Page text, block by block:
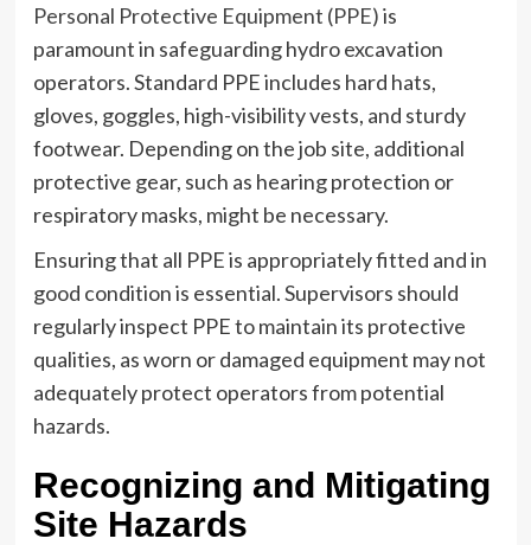
Personal Protective Equipment (PPE)is
paramount in safeguarding hydro excavation
operators. Standard PPE includes hard hats,
gloves, goggles, high-visibility vests, and sturdy
footwear. Depending on the job site, additional
protective gear, such as hearing protection or
respiratory masks, might be necessary.
Ensuring that all PPE is appropriately fitted and in
good condition is essential. Supervisors should
regularly inspect PPE to maintain its protective
qualities, as worn or damaged equipment may not
adequately protect operators from potential
hazards.
Recognizing and Mitigating
Site Hazards